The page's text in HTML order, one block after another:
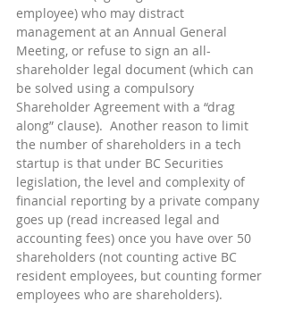
employee) who may distract
management at an Annual General
Meeting, or refuse to sign an all-
shareholder legal document (which can
be solved using a compulsory
Shareholder Agreement with a “drag
along” clause).  Another reason to limit
the number of shareholders in a tech
startup is that under BC Securities
legislation, the level and complexity of
financial reporting by a private company
goes up (read increased legal and
accounting fees) once you have over 50
shareholders (not counting active BC
resident employees, but counting former
employees who are shareholders).